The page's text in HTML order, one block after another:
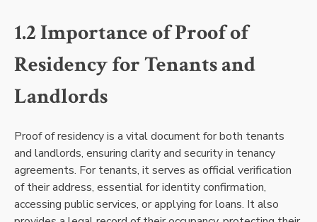
1.2 Importance of Proof of
Residency for Tenants and
Landlords
Proof of residency is a vital document for both tenants
and landlords, ensuring clarity and security in tenancy
agreements. For tenants, it serves as official verification
of their address, essential for identity confirmation,
accessing public services, or applying for loans. It also